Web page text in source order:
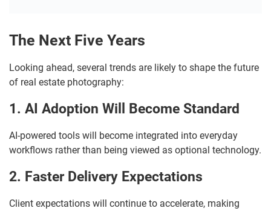
The Next Five Years
Looking ahead, several trends are likely to shape the future
of real estate photography:
1. AI Adoption Will Become Standard
AI-powered tools will become integrated into everyday
workflows rather than being viewed as optional technology.
2. Faster Delivery Expectations
Client expectations will continue to accelerate, making